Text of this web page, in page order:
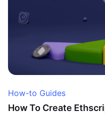
How-to Guides
How To Create